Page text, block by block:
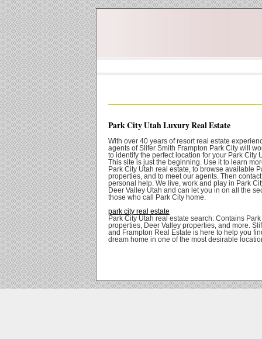
Park City Utah Luxury Real Estate
With over 40 years of resort real estate
agents of Slifer Smith Frampton Park City will
to identify the perfect location for your Park City
This site is just the beginning. Use it to learn
Park City Utah real estate, to browse available
properties, and to meet our agents. Then
personal help. We live, work and play in Park
Deer Valley Utah and can let you in on all the
those who call Park City home.
park city real estate
Park City Utah real estate search: Contains Park
properties, Deer Valley properties, and more.
and Frampton Real Estate is here to help you
dream home in one of the most desirable